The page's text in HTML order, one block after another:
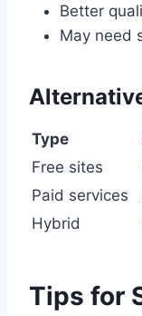
Better
May need
Type
Free sites
Paid services
Hybrid
Tips for